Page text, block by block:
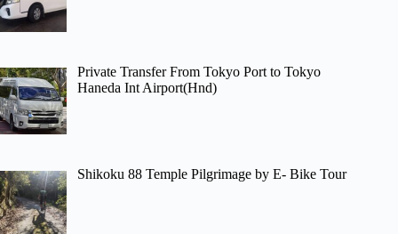
Private Transfer From Tokyo Port to Tokyo
Haneda Int Airport(Hnd)
Shikoku 88 Temple Pilgrimage by E- Bike Tour